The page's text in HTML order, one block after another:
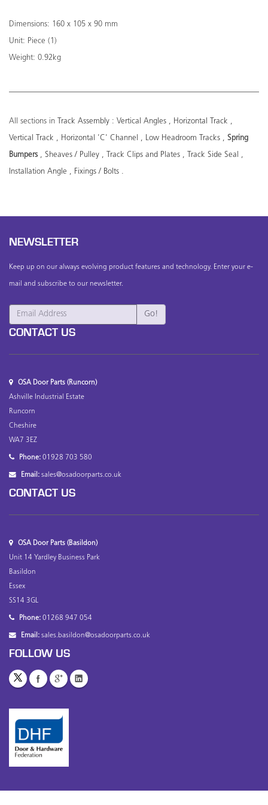
Dimensions: 160 x 105 x 90 mm
Unit: Piece (1)
Weight: 0.92kg
All sections in Track Assembly : Vertical Angles Horizontal Track
Vertical Track Horizontal 'C' Channel Low Headroom Tracks Spring
Bumpers Sheaves / Pulley Track Clips and Plates Track Side Seal
Installation Angle Fixings / Bolts
NEWSLETTER
Keep up on our always evolving product features and technology. Enter your e-
mail and subscribe to our newsletter.
CONTACT US
OSA Door Parts (Runcorn)
Ashville Industrial Estate
Runcorn
Cheshire
WA7 3EZ
Phone: 01928 703 580
Email: sales@osadoorparts.co.uk
CONTACT US
OSA Door Parts (Basildon)
Unit 14 Yardley Business Park
Basildon
Essex
SS14 3GL
Phone: 01268 947 054
Email: sales.basildon@osadoorparts.co.uk
FOLLOW US